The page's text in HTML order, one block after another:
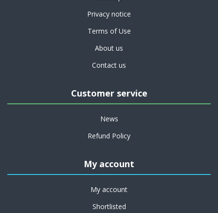
Privacy notice
Terms of Use
About us
Contact us
Customer service
News
Refund Policy
My account
My account
Shortlisted